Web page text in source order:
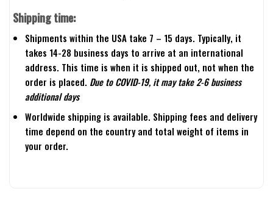
Shipping time:
Shipments within the USA take 7 – 15 days. Typically, it
takes 14-28 business days to arrive at an international
address. This time is when it is shipped out, not when the
order is placed. Due to COVID-19, it may take 2-6 business
additional days
Worldwide shipping is available. Shipping fees and delivery
time depend on the country and total weight of items in
your order.